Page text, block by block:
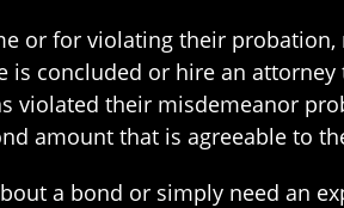
or for violating their
concluded or hire an
violated their misdemeanor
amount that is agreeable to
a bond or simply need an